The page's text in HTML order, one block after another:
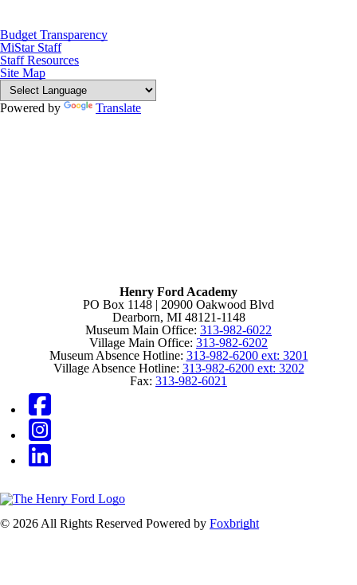
Budget Transparency
MiStar Staff
Staff Resources
Site Map
Powered by Translate
Henry Ford Academy
PO Box 1148 | 20900 Oakwood Blvd
Dearborn, MI 48121-1148
Museum Main Office: 313-982-6022
Village Main Office: 313-982-6202
Museum Absence Hotline: 313-982-6200 ext: 3201
Village Absence Hotline: 313-982-6200 ext: 3202
Fax: 313-982-6021
© 2026 All Rights Reserved Powered by Foxbright